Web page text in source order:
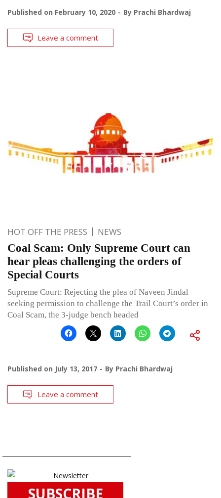
Published on February 10, 2020 By Prachi Bhardwaj
Leave a comment
HOT OFF THE PRESS NEWS
Coal Scam: Only Supreme Court can
hear pleas challenging the orders of
Special Courts
Supreme Court: Rejecting the plea of Naveen Jindal
seeking permission to challenge the Trail Court’s order in
Coal Scam, the 3-judge bench headed
Published on July 13, 2017 By Prachi Bhardwaj
Leave a comment
SUBSCRIBE